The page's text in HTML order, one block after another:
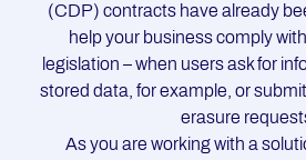
(CDP) contracts have already
help your business comply
legislation – when users ask for
stored data, for example, or
erasure
As you are working with a